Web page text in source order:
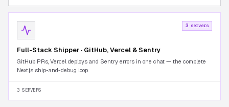
3 servers
Full-Stack Shipper · GitHub, Vercel & Sentry
GitHub PRs, Vercel deploys and Sentry errors in one chat — the complete
Next.js ship-and-debug loop.
3 SERVERS